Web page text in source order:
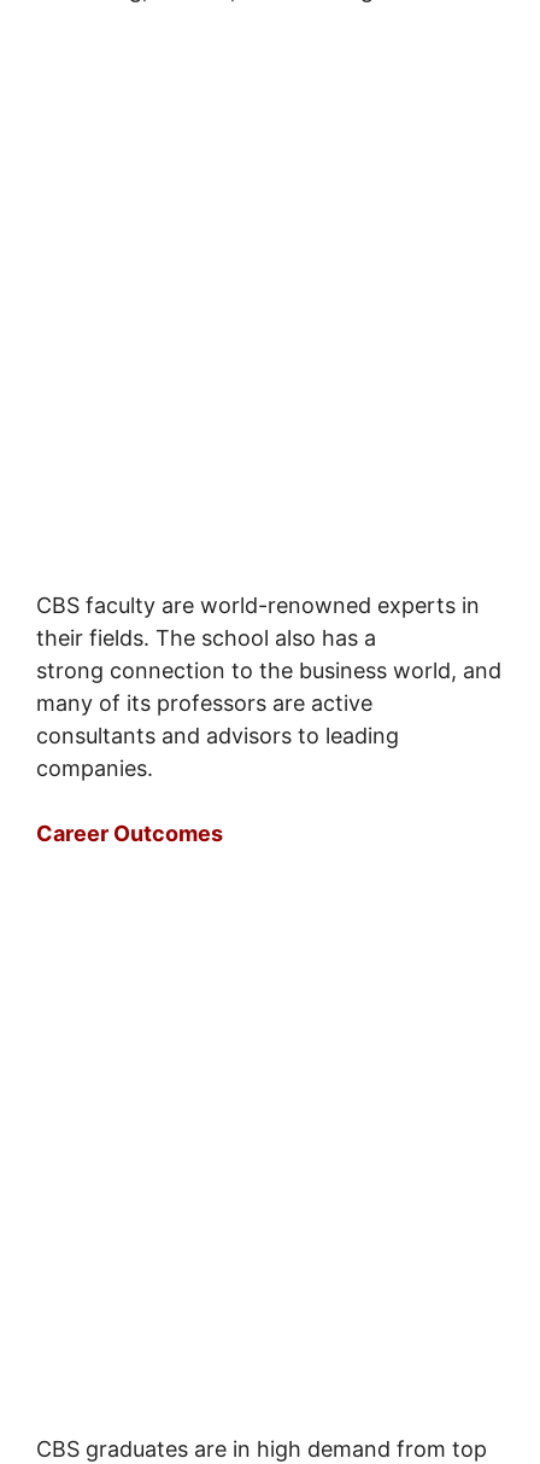
CBS faculty are world-renowned experts in
their fields. The school also has a
strong connection to the business world, and
many of its professors are active
consultants and advisors to leading
companies.
Career Outcomes
CBS graduates are in high demand from top